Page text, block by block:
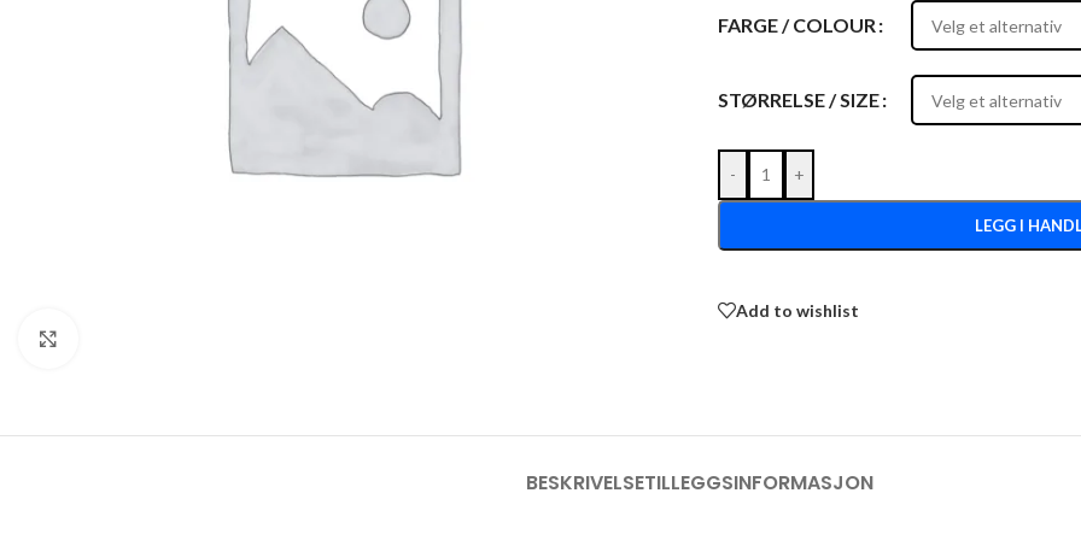
FARGE / COLOUR
STØRRELSE / SIZE
- +
LEGG I
Add to wishlist
BESKRIVELSETILLEGGSINFORMASJON